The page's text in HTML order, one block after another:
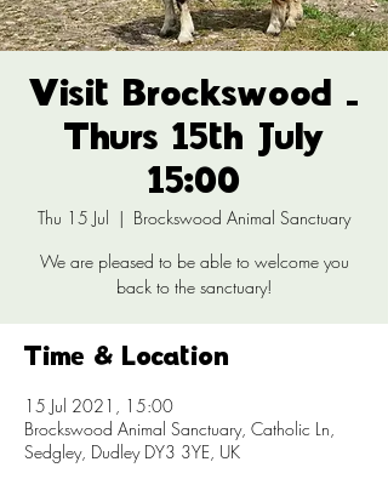
Visit Brockswood -
Thurs 15th July
15:00
Thu 15 Jul
  |
Brockswood Animal Sanctuary
We are pleased to be able to welcome you
back to the sanctuary!
Time & Location
15 Jul 2021, 15:00
Brockswood Animal Sanctuary, Catholic Ln,
Sedgley, Dudley DY3 3YE, UK